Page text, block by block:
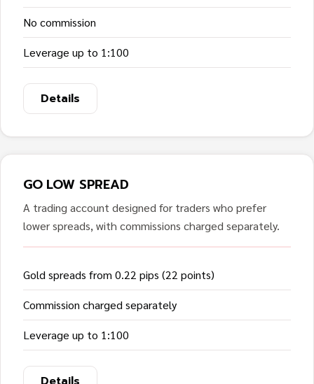
No commission
Leverage up to 1:100
Details
GO LOW SPREAD
A trading account designed for traders who prefer
lower spreads, with commissions charged separately.
Gold spreads from 0.22 pips (22 points)
Commission charged separately
Leverage up to 1:100